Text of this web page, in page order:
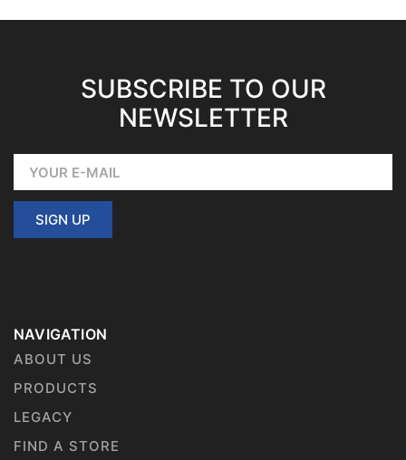
SUBSCRIBE TO OUR
NEWSLETTER
SIGN UP
NAVIGATION
ABOUT US
PRODUCTS
LEGACY
FIND A STORE